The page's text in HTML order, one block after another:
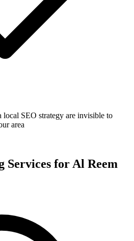
local SEO strategy are invisible to
area
Services forAl Reem